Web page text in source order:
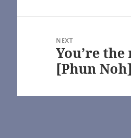
Desu
Reid [Archive of Our Own]
– Heated Rivalry (TV)
(TV) [Archive of Our Own]
– Rachel Reid [Archive of Our
[Archive of Our Own]
Game Changers Series – Rachel Reid
[Archive of Our Own]
Changers Series – Rachel Reid
Reid, Heated Rivalry (TV) [Archive
NEXT
Next
post:
You’re
[Phun